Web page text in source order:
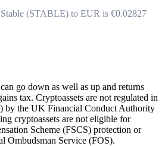
(STABLE) to EUR is €0.02827
go down as well as up and returns
tax. Cryptoassets are not regulated in
by the UK Financial Conduct Authority
cryptoassets are not eligible for
Scheme (FSCS) protection or
Ombudsman Service (FOS).